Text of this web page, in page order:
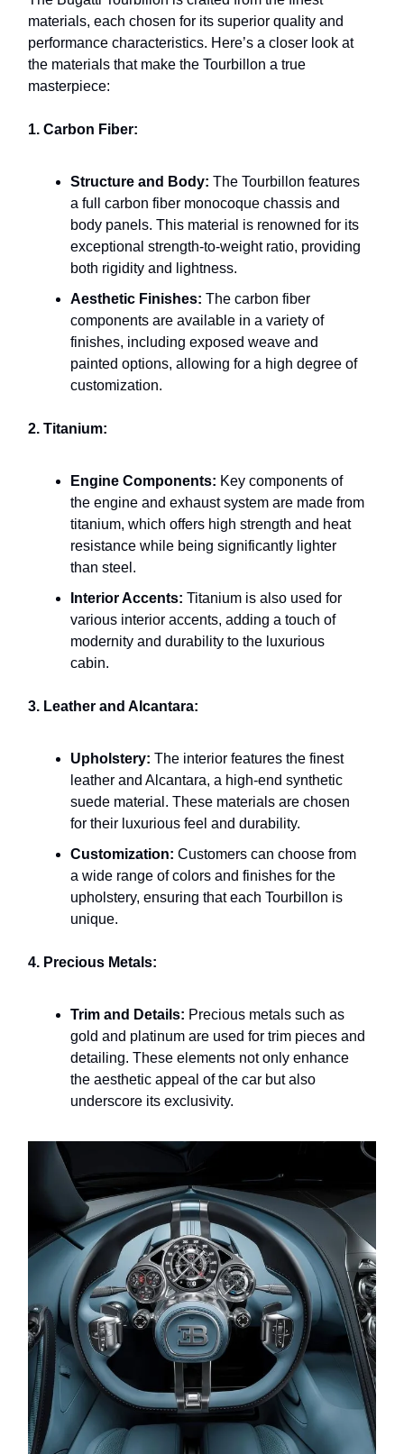
materials, each chosen for its superior quality and
performance characteristics. Here’s a closer look at
the materials that make the Tourbillon a true
masterpiece:
1. Carbon Fiber:
Structure and Body: The Tourbillon features
a full carbon fiber monocoque chassis and
body panels. This material is renowned for its
exceptional strength-to-weight ratio, providing
both rigidity and lightness.
Aesthetic Finishes: The carbon fiber
components are available in a variety of
finishes, including exposed weave and
painted options, allowing for a high degree of
customization.
2. Titanium:
Engine Components: Key components of
the engine and exhaust system are made from
titanium, which offers high strength and heat
resistance while being significantly lighter
than steel.
Interior Accents: Titanium is also used for
various interior accents, adding a touch of
modernity and durability to the luxurious
cabin.
3. Leather and Alcantara:
Upholstery: The interior features the finest
leather and Alcantara, a high-end synthetic
suede material. These materials are chosen
for their luxurious feel and durability.
Customization: Customers can choose from
a wide range of colors and finishes for the
upholstery, ensuring that each Tourbillon is
unique.
4. Precious Metals:
Trim and Details: Precious metals such as
gold and platinum are used for trim pieces and
detailing. These elements not only enhance
the aesthetic appeal of the car but also
underscore its exclusivity.